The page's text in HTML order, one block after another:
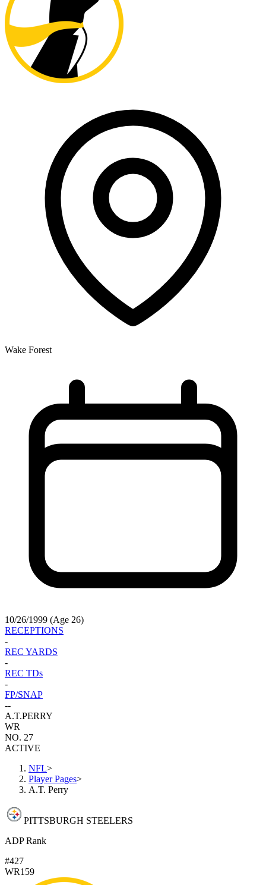
Wake Forest
10/26/1999 (Age 26)
RECEPTIONS
-
REC YARDS
-
REC TDs
-
FP/SNAP
--
A.T.PERRY
WR
NO. 27
ACTIVE
NFL>
Player Pages>
A.T. Perry
PITTSBURGH STEELERS
ADP Rank
#427
WR159